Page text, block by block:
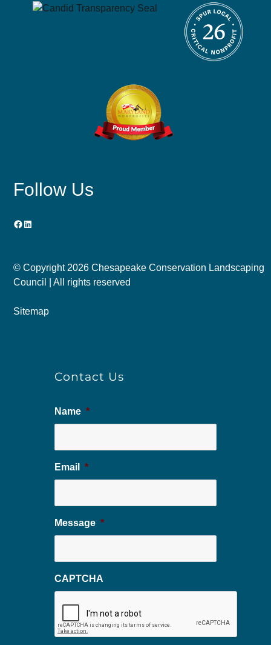
Follow Us
Facebook
LinkedIn
© Copyright 2026 Chesapeake Conservation Landscaping
Council | All rights reserved
Sitemap
Contact Us
Name *
Email *
Message *
CAPTCHA